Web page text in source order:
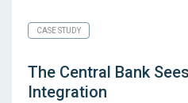
CASE STUDY
The Central Bank
Integration